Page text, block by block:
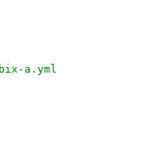
a.yml